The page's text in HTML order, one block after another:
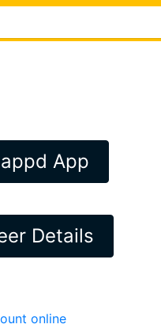
App
Details
online